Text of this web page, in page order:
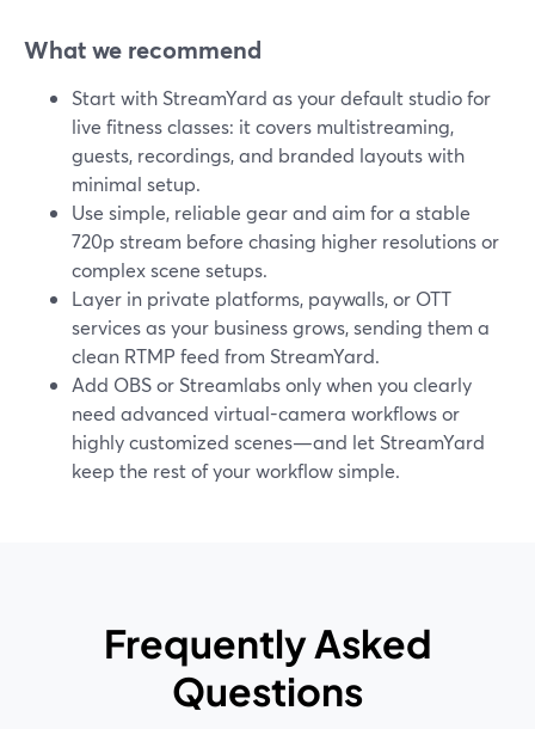
What we recommend
Start with StreamYard as your default studio for
live fitness classes: it covers multistreaming,
guests, recordings, and branded layouts with
minimal setup.
Use simple, reliable gear and aim for a stable
720p stream before chasing higher resolutions or
complex scene setups.
Layer in private platforms, paywalls, or OTT
services as your business grows, sending them a
clean RTMP feed from StreamYard.
Add OBS or Streamlabs only when you clearly
need advanced virtual-camera workflows or
highly customized scenes—and let StreamYard
keep the rest of your workflow simple.
Frequently Asked
Questions